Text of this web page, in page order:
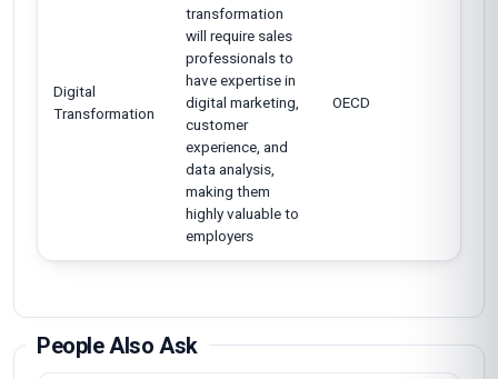
Digital
Transformation
transformation
will require sales
professionals to
have expertise in
digital marketing,
customer
experience, and
data analysis,
making them
highly valuable to
employers
OECD
People Also Ask